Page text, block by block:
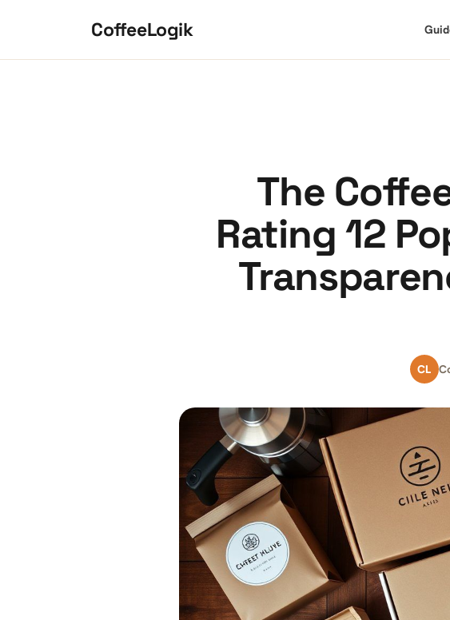
CoffeeLogik
The
Rating 12
CL